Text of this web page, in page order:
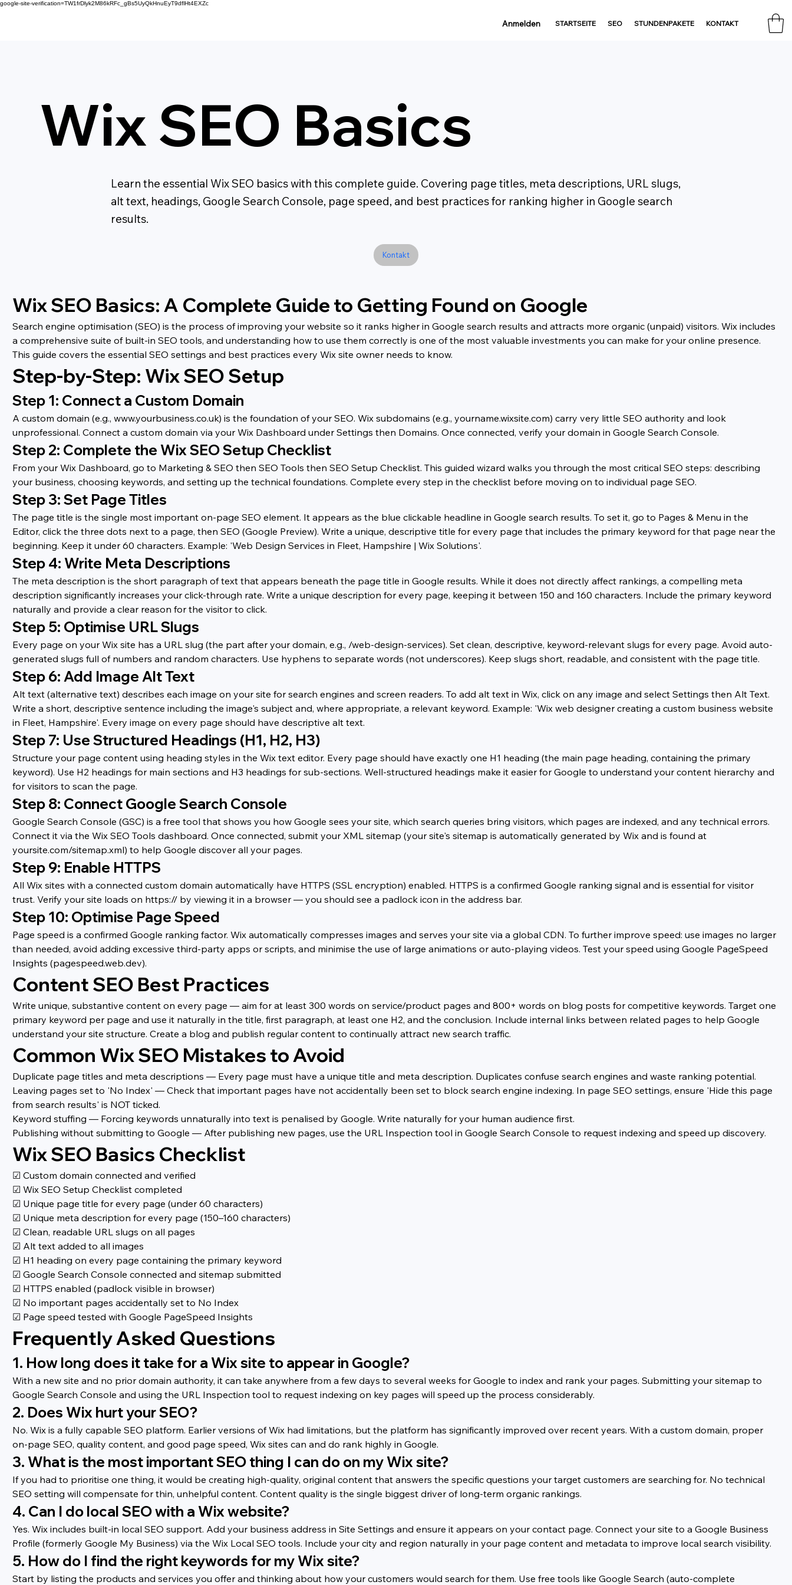
google-site-verification=TW1frDlyk2M86kRFc_gBs5UyQkHnuEyT9dflHt4EXZc
Anmelden STARTSEITE SEO STUNDENPAKETE KONTAKT
Wix SEO Basics
Learn the essential Wix SEO basics with this complete guide. Covering page titles, meta descriptions, URL slugs,
alt text, headings, Google Search Console, page speed, and best practices for ranking higher in Google search
results.
Kontakt
Wix SEO Basics: A Complete Guide to Getting Found on Google
Search engine optimisation (SEO) is the process of improving your website so it ranks higher in Google search results and attracts more organic (unpaid) visitors. Wix includes
a comprehensive suite of built-in SEO tools, and understanding how to use them correctly is one of the most valuable investments you can make for your online presence.
This guide covers the essential SEO settings and best practices every Wix site owner needs to know.
Step-by-Step: Wix SEO Setup
Step 1: Connect a Custom Domain
A custom domain (e.g., www.yourbusiness.co.uk) is the foundation of your SEO. Wix subdomains (e.g., yourname.wixsite.com) carry very little SEO authority and look
unprofessional. Connect a custom domain via your Wix Dashboard under Settings then Domains. Once connected, verify your domain in Google Search Console.
Step 2: Complete the Wix SEO Setup Checklist
From your Wix Dashboard, go to Marketing & SEO then SEO Tools then SEO Setup Checklist. This guided wizard walks you through the most critical SEO steps: describing
your business, choosing keywords, and setting up the technical foundations. Complete every step in the checklist before moving on to individual page SEO.
Step 3: Set Page Titles
The page title is the single most important on-page SEO element. It appears as the blue clickable headline in Google search results. To set it, go to Pages & Menu in the
Editor, click the three dots next to a page, then SEO (Google Preview). Write a unique, descriptive title for every page that includes the primary keyword for that page near the
beginning. Keep it under 60 characters. Example: 'Web Design Services in Fleet, Hampshire | Wix Solutions'.
Step 4: Write Meta Descriptions
The meta description is the short paragraph of text that appears beneath the page title in Google results. While it does not directly affect rankings, a compelling meta
description significantly increases your click-through rate. Write a unique description for every page, keeping it between 150 and 160 characters. Include the primary keyword
naturally and provide a clear reason for the visitor to click.
Step 5: Optimise URL Slugs
Every page on your Wix site has a URL slug (the part after your domain, e.g., /web-design-services). Set clean, descriptive, keyword-relevant slugs for every page. Avoid auto-
generated slugs full of numbers and random characters. Use hyphens to separate words (not underscores). Keep slugs short, readable, and consistent with the page title.
Step 6: Add Image Alt Text
Alt text (alternative text) describes each image on your site for search engines and screen readers. To add alt text in Wix, click on any image and select Settings then Alt Text.
Write a short, descriptive sentence including the image's subject and, where appropriate, a relevant keyword. Example: 'Wix web designer creating a custom business website
in Fleet, Hampshire'. Every image on every page should have descriptive alt text.
Step 7: Use Structured Headings (H1, H2, H3)
Structure your page content using heading styles in the Wix text editor. Every page should have exactly one H1 heading (the main page heading, containing the primary
keyword). Use H2 headings for main sections and H3 headings for sub-sections. Well-structured headings make it easier for Google to understand your content hierarchy and
for visitors to scan the page.
Step 8: Connect Google Search Console
Google Search Console (GSC) is a free tool that shows you how Google sees your site, which search queries bring visitors, which pages are indexed, and any technical errors.
Connect it via the Wix SEO Tools dashboard. Once connected, submit your XML sitemap (your site's sitemap is automatically generated by Wix and is found at
yoursite.com/sitemap.xml) to help Google discover all your pages.
Step 9: Enable HTTPS
All Wix sites with a connected custom domain automatically have HTTPS (SSL encryption) enabled. HTTPS is a confirmed Google ranking signal and is essential for visitor
trust. Verify your site loads on https:// by viewing it in a browser — you should see a padlock icon in the address bar.
Step 10: Optimise Page Speed
Page speed is a confirmed Google ranking factor. Wix automatically compresses images and serves your site via a global CDN. To further improve speed: use images no larger
than needed, avoid adding excessive third-party apps or scripts, and minimise the use of large animations or auto-playing videos. Test your speed using Google PageSpeed
Insights (pagespeed.web.dev).
Content SEO Best Practices
Write unique, substantive content on every page — aim for at least 300 words on service/product pages and 800+ words on blog posts for competitive keywords. Target one
primary keyword per page and use it naturally in the title, first paragraph, at least one H2, and the conclusion. Include internal links between related pages to help Google
understand your site structure. Create a blog and publish regular content to continually attract new search traffic.
Common Wix SEO Mistakes to Avoid
Duplicate page titles and meta descriptions — Every page must have a unique title and meta description. Duplicates confuse search engines and waste ranking potential.
Leaving pages set to 'No Index' — Check that important pages have not accidentally been set to block search engine indexing. In page SEO settings, ensure 'Hide this page
from search results' is NOT ticked.
Keyword stuffing — Forcing keywords unnaturally into text is penalised by Google. Write naturally for your human audience first.
Publishing without submitting to Google — After publishing new pages, use the URL Inspection tool in Google Search Console to request indexing and speed up discovery.
Wix SEO Basics Checklist
☑ Custom domain connected and verified
☑ Wix SEO Setup Checklist completed
☑ Unique page title for every page (under 60 characters)
☑ Unique meta description for every page (150–160 characters)
☑ Clean, readable URL slugs on all pages
☑ Alt text added to all images
☑ H1 heading on every page containing the primary keyword
☑ Google Search Console connected and sitemap submitted
☑ HTTPS enabled (padlock visible in browser)
☑ No important pages accidentally set to No Index
☑ Page speed tested with Google PageSpeed Insights
Frequently Asked Questions
1. How long does it take for a Wix site to appear in Google?
With a new site and no prior domain authority, it can take anywhere from a few days to several weeks for Google to index and rank your pages. Submitting your sitemap to
Google Search Console and using the URL Inspection tool to request indexing on key pages will speed up the process considerably.
2. Does Wix hurt your SEO?
No. Wix is a fully capable SEO platform. Earlier versions of Wix had limitations, but the platform has significantly improved over recent years. With a custom domain, proper
on-page SEO, quality content, and good page speed, Wix sites can and do rank highly in Google.
3. What is the most important SEO thing I can do on my Wix site?
If you had to prioritise one thing, it would be creating high-quality, original content that answers the specific questions your target customers are searching for. No technical
SEO setting will compensate for thin, unhelpful content. Content quality is the single biggest driver of long-term organic rankings.
4. Can I do local SEO with a Wix website?
Yes. Wix includes built-in local SEO support. Add your business address in Site Settings and ensure it appears on your contact page. Connect your site to a Google Business
Profile (formerly Google My Business) via the Wix Local SEO tools. Include your city and region naturally in your page content and metadata to improve local search visibility.
5. How do I find the right keywords for my Wix site?
Start by listing the products and services you offer and thinking about how your customers would search for them. Use free tools like Google Search (auto-complete